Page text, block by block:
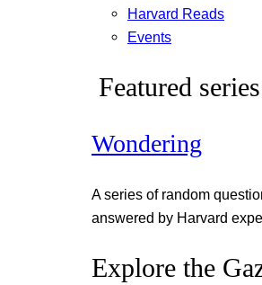
Harvard Reads
Events
Featured series
Wondering
A series of random
answered by Harvard
Explore the